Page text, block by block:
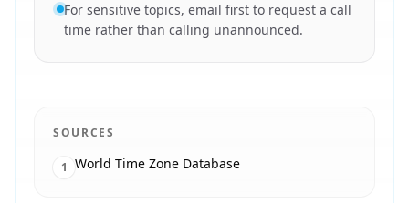
For sensitive topics, email first to request a call
time rather than calling unannounced.
SOURCES
1 World Time Zone Database